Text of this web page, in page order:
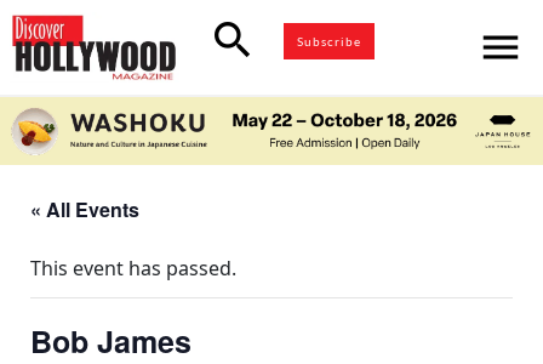
search Subscribe menu
« All Events
This event has passed.
Bob James